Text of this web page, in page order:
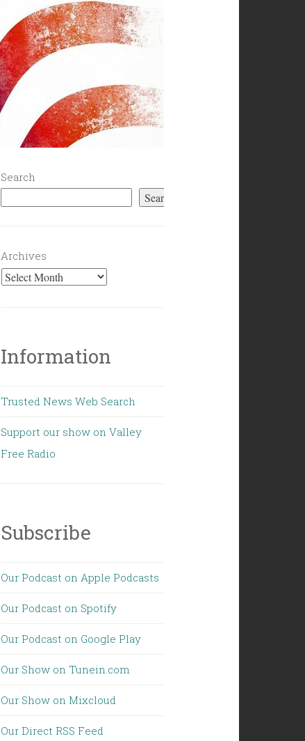
Search
Search
Archives
Information
Trusted News Web Search
Support our show on Valley
Free Radio
Subscribe
Our Podcast on Apple Podcasts
Our Podcast on Spotify
Our Podcast on Google Play
Our Show on Tunein.com
Our Show on Mixcloud
Our Direct RSS Feed